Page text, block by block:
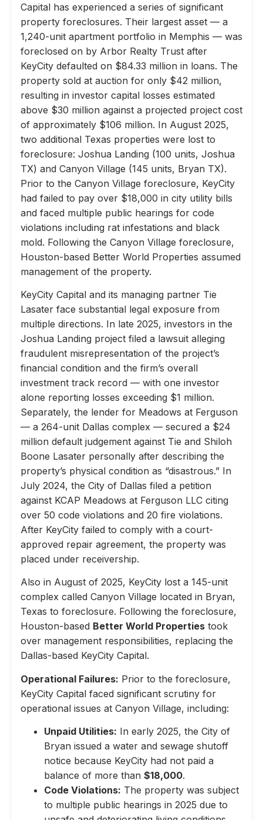
Capital has experienced a series of significant
property foreclosures. Their largest asset — a
1,240-unit apartment portfolio in Memphis — was
foreclosed on by Arbor Realty Trust after
KeyCity defaulted on $84.33 million in loans. The
property sold at auction for only $42 million,
resulting in investor capital losses estimated
above $30 million against a projected project cost
of approximately $106 million. In August 2025,
two additional Texas properties were lost to
foreclosure: Joshua Landing (100 units, Joshua
TX) and Canyon Village (145 units, Bryan TX).
Prior to the Canyon Village foreclosure, KeyCity
had failed to pay over $18,000 in city utility bills
and faced multiple public hearings for code
violations including rat infestations and black
mold. Following the Canyon Village foreclosure,
Houston-based Better World Properties assumed
management of the property.
KeyCity Capital and its managing partner Tie
Lasater face substantial legal exposure from
multiple directions. In late 2025, investors in the
Joshua Landing project filed a lawsuit alleging
fraudulent misrepresentation of the project’s
financial condition and the firm’s overall
investment track record — with one investor
alone reporting losses exceeding $1 million.
Separately, the lender for Meadows at Ferguson
— a 264-unit Dallas complex — secured a $24
million default judgement against Tie and Shiloh
Boone Lasater personally after describing the
property’s physical condition as “disastrous.” In
July 2024, the City of Dallas filed a petition
against KCAP Meadows at Ferguson LLC citing
over 50 code violations and 20 fire violations.
After KeyCity failed to comply with a court-
approved repair agreement, the property was
placed under receivership.
Also in August of 2025, KeyCity lost a 145-unit
complex called Canyon Village located in Bryan,
Texas to foreclosure. Following the foreclosure,
Houston-based Better World Properties took
over management responsibilities, replacing the
Dallas-based KeyCity Capital.
Operational Failures: Prior to the foreclosure,
KeyCity Capital faced significant scrutiny for
operational issues at Canyon Village, including:
Unpaid Utilities: In early 2025, the City of
Bryan issued a water and sewage shutoff
notice because KeyCity had not paid a
balance of more than $18,000.
Code Violations: The property was subject
to multiple public hearings in 2025 due to